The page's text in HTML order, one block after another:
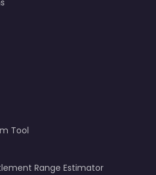
Tool
Range Estimator